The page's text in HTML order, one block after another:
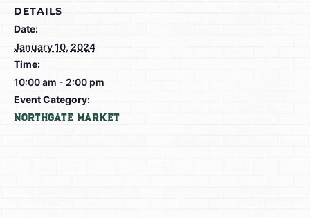
DETAILS
Date:
January 10, 2024
Time:
10:00 am - 2:00 pm
Event Category:
Northgate Market